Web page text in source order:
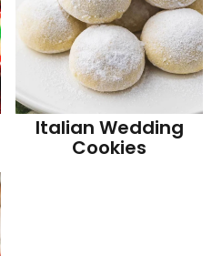
Italian Wedding
Cookies